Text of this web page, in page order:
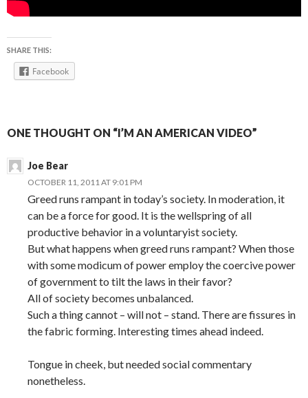
SHARE THIS:
Facebook
ONE THOUGHT ON “I’M AN AMERICAN VIDEO”
Joe Bear
OCTOBER 11, 2011 AT 9:01 PM
Greed runs rampant in today’s society. In moderation, it
can be a force for good. It is the wellspring of all
productive behavior in a voluntaryist society.
But what happens when greed runs rampant? When those
with some modicum of power employ the coercive power
of government to tilt the laws in their favor?
All of society becomes unbalanced.
Such a thing cannot – will not – stand. There are fissures in
the fabric forming. Interesting times ahead indeed.
Tongue in cheek, but needed social commentary
nonetheless.